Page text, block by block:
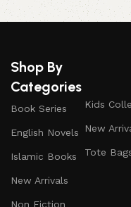
Shop By
Categories
Book Series
English Novels
Islamic Books
New Arrivals
Non Fiction
Kids
New
Tote